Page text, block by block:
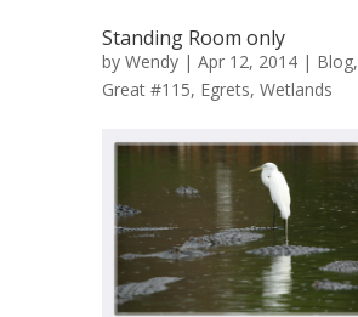
Standing Room only
by Wendy | Apr 12, 2014 | Blog,
Great #115, Egrets, Wetlands